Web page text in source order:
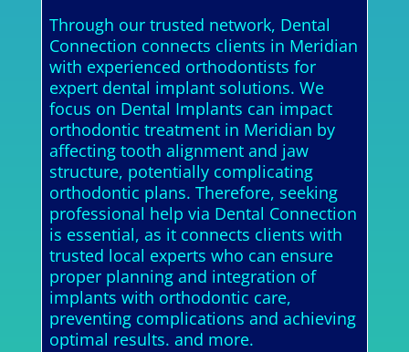
Through our trusted network, Dental
Connection connects clients in Meridian
with experienced orthodontists for
expert dental implant solutions. We
focus on Dental Implants can impact
orthodontic treatment in Meridian by
affecting tooth alignment and jaw
structure, potentially complicating
orthodontic plans. Therefore, seeking
professional help via Dental Connection
is essential, as it connects clients with
trusted local experts who can ensure
proper planning and integration of
implants with orthodontic care,
preventing complications and achieving
optimal results. and more.